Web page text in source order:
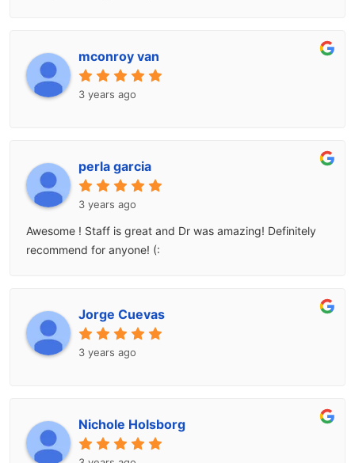
mconroy van
3 years ago
perla garcia
3 years ago
Awesome ! Staff is great and Dr was amazing! Definitely
recommend for anyone! (:
Jorge Cuevas
3 years ago
Nichole Holsborg